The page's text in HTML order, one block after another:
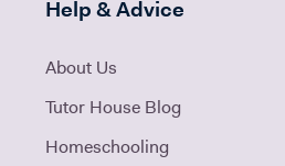
Help & Advice
About Us
Tutor House Blog
Homeschooling